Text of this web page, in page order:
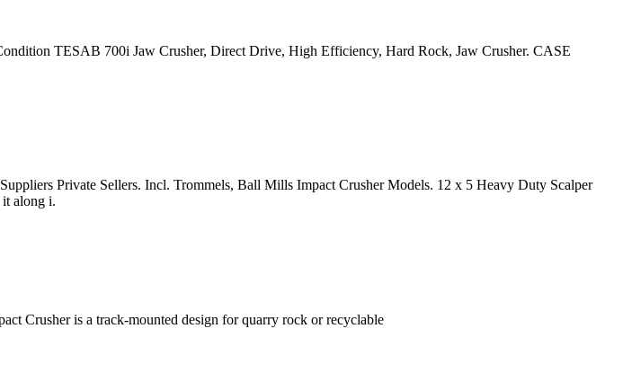
TESAB 700i Jaw Crusher, Direct Drive, High Efficiency, Hard Rock, Jaw Crusher. CASE
Private Sellers. Incl. Trommels, Ball Mills Impact Crusher Models. 12 x 5 Heavy Duty Scalper
it along i.
is a track-mounted design for quarry rock or recyclable